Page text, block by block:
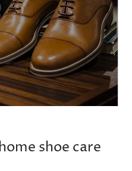
shoe care